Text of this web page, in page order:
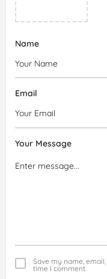
Name
Email
Your Message
Save my name,
time I comment.